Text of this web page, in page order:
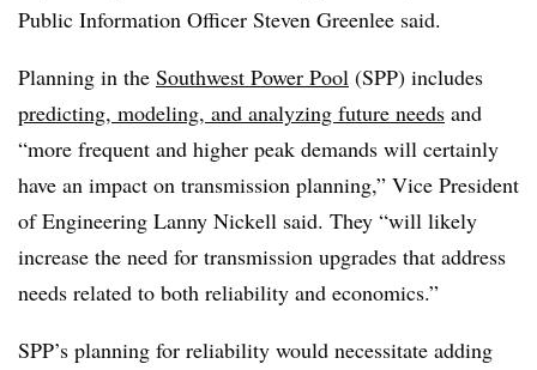
Public Information Officer Steven Greenlee said.
Planning in the Southwest Power Pool (SPP) includes
predicting, modeling, and analyzing future needs and
“more frequent and higher peak demands will certainly
have an impact on transmission planning,” Vice President
of Engineering Lanny Nickell said. They “will likely
increase the need for transmission upgrades that address
needs related to both reliability and economics.”
SPP’s planning for reliability would necessitate adding